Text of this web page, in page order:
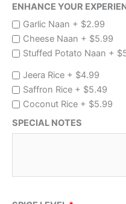
ENHANCE YOUR
Garlic Naan + $2.99
Cheese Naan + $5.99
Stuffed Potato Naan + $
Jeera Rice + $4.99
Saffron Rice + $5.49
Coconut Rice + $5.99
SPECIAL NOTES